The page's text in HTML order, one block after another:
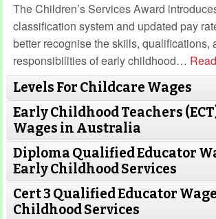
The Children’s Services Award
classification system and updated pay
better recognise the skills, qualifications,
responsibilities of early childhood…
Levels For Childcare Wages
Early Childhood Teachers
Wages in Australia
Diploma Qualified Educator
Early Childhood Services
Cert 3 Qualified Educator
Childhood Services